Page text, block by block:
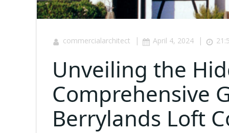
commercialarchitect | April 4, 2024 |
Unveiling the
Comprehensive
Berrylands Loft